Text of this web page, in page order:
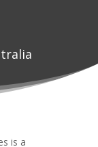
is a